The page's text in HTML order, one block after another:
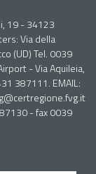
19 - 34123
Via della
(UD) Tel. 0039
- Via Aquileia,
387111. EMAIL:
- fax 0039